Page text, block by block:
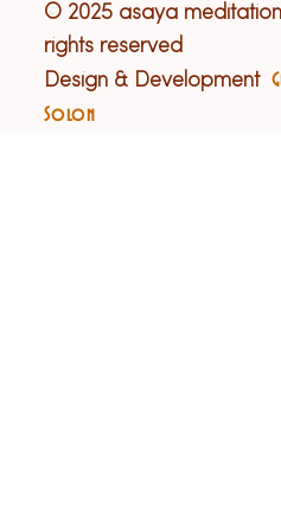
© 2025 asaya
rights reserved
Design & Development
Solon